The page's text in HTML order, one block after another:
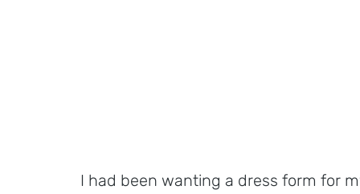
I had been wanting a dress form for